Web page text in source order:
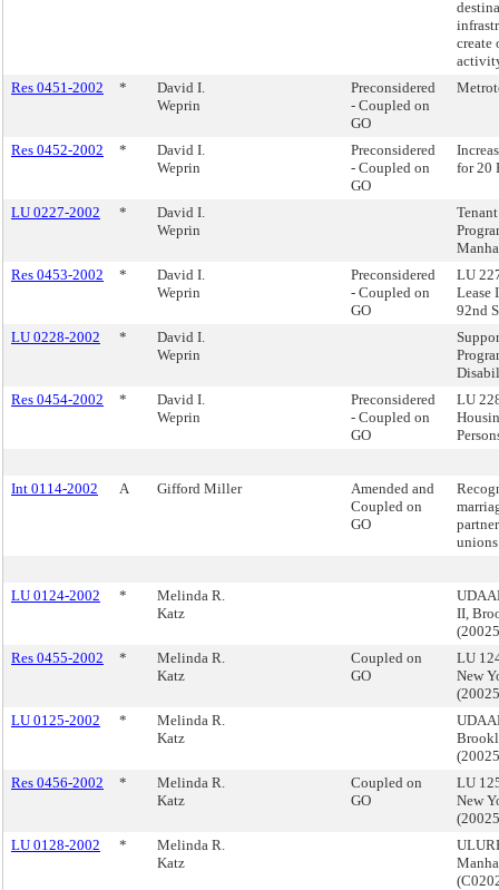
create
Res 0451-2002
*
David I.
Weprin
Preconsidered
- Coupled on
GO
Res 0452-2002 *
David I.
Weprin
Preconsidered
- Coupled on
GO
for 20
LU 0227-2002 *
David I.
Weprin
Res 0453-2002
*
David I.
Weprin
Preconsidered
- Coupled on
GO
LU
Lease
92nd
LU 0228-2002
*
David I.
Weprin
Res 0454-2002
*
David I.
Weprin
Preconsidered
- Coupled on
GO
LU
Int 0114-2002 A Gifford Miller
Amended and
Coupled on
GO
LU 0124-2002 *
Melinda R.
Katz
II,
Res 0455-2002
*
Melinda R.
Katz
Coupled on
GO
LU
New
LU 0125-2002
*
Melinda R.
Katz
Res 0456-2002
*
Melinda R.
Katz
Coupled on
GO
LU
New
LU 0128-2002
*
Melinda R.
Katz